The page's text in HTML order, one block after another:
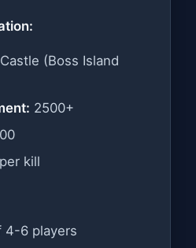
(Boss Island
2500+
kill
4-6 players